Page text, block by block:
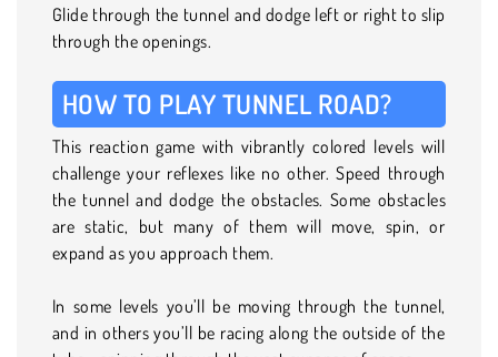
Glide through the tunnel and dodge left or right to slip
through the openings.
HOW TO PLAY TUNNEL ROAD?
This reaction game with vibrantly colored levels will
challenge your reflexes like no other. Speed through
the tunnel and dodge the obstacles. Some obstacles
are static, but many of them will move, spin, or
expand as you approach them.
In some levels you’ll be moving through the tunnel,
and in others you’ll be racing along the outside of the